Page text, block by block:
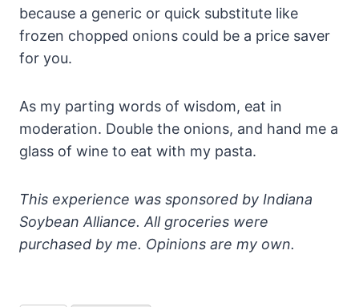
because a generic or quick substitute like
frozen chopped onions could be a price saver
for you.
As my parting words of wisdom, eat in
moderation. Double the onions, and hand me a
glass of wine to eat with my pasta.
This experience was sponsored by Indiana
Soybean Alliance. All groceries were
purchased by me. Opinions are my own.